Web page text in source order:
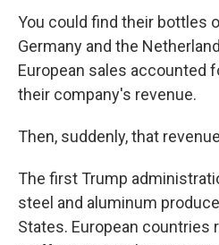
You could find their bottles
Germany and the
European sales accounted
their company's revenue.
Then, suddenly, that
The first Trump
steel and aluminum
States. European countries